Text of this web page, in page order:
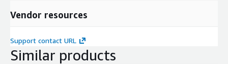
Vendor resources
Support contact URL
Similar products